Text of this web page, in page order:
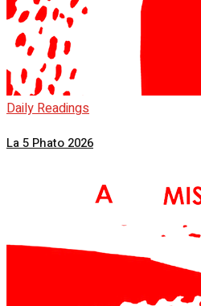
Daily Readings
La 5 Phato 2026